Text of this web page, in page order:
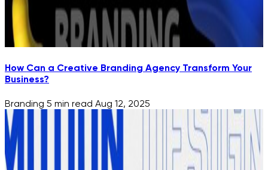
How Can a Creative Branding Agency Transform Your
Business?
Branding 5 min read Aug 12, 2025